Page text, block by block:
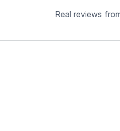
Real reviews